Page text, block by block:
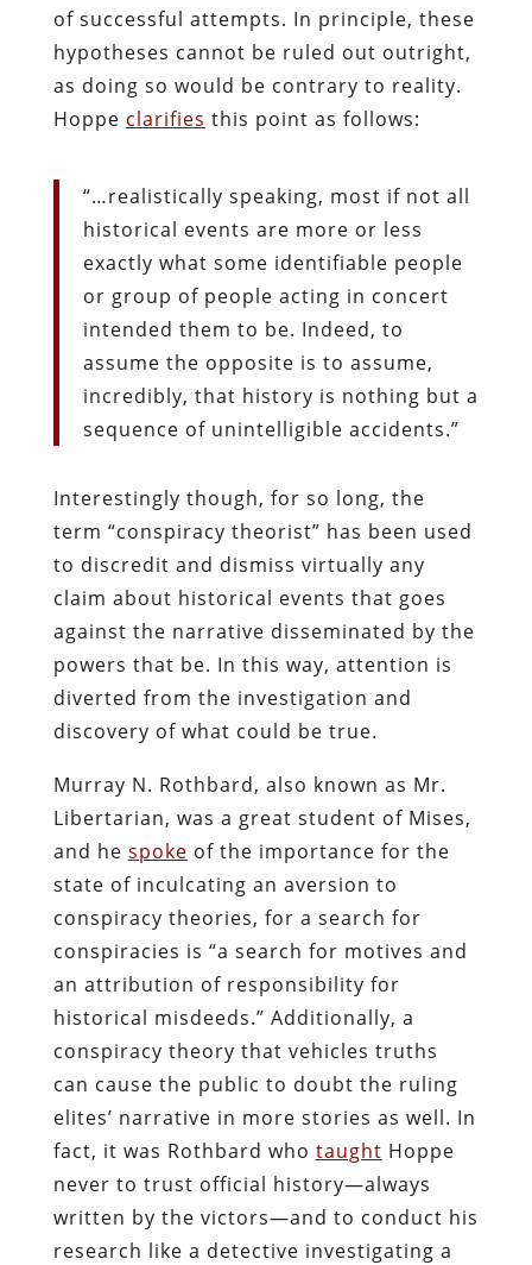
of successful attempts. In principle, these
hypotheses cannot be ruled out outright,
as doing so would be contrary to reality.
Hoppe clarifies this point as follows:
“…realistically speaking, most if not all
historical events are more or less
exactly what some identifiable people
or group of people acting in concert
intended them to be. Indeed, to
assume the opposite is to assume,
incredibly, that history is nothing but a
sequence of unintelligible accidents.”
Interestingly though, for so long, the
term “conspiracy theorist” has been used
to discredit and dismiss virtually any
claim about historical events that goes
against the narrative disseminated by the
powers that be. In this way, attention is
diverted from the investigation and
discovery of what could be true.
Murray N. Rothbard, also known as Mr.
Libertarian, was a great student of Mises,
and he spoke of the importance for the
state of inculcating an aversion to
conspiracy theories, for a search for
conspiracies is “a search for motives and
an attribution of responsibility for
historical misdeeds.” Additionally, a
conspiracy theory that vehicles truths
can cause the public to doubt the ruling
elites’ narrative in more stories as well. In
fact, it was Rothbard who taught Hoppe
never to trust official history—always
written by the victors—and to conduct his
research like a detective investigating a